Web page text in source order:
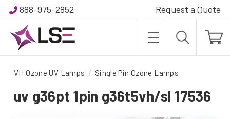
888-975-2852 Request a Quote
VH Ozone UV Lamps Single Pin Ozone Lamps
uv g36pt 1pin g36t5vh/sl 17536